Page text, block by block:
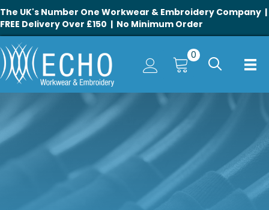
The UK's Number One Workwear & Embroidery Company |
FREE Delivery Over £150 | No Minimum Order
0